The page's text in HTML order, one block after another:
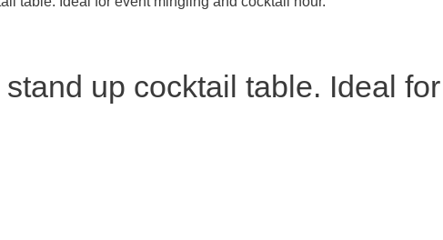
stand up cocktail table. Ideal